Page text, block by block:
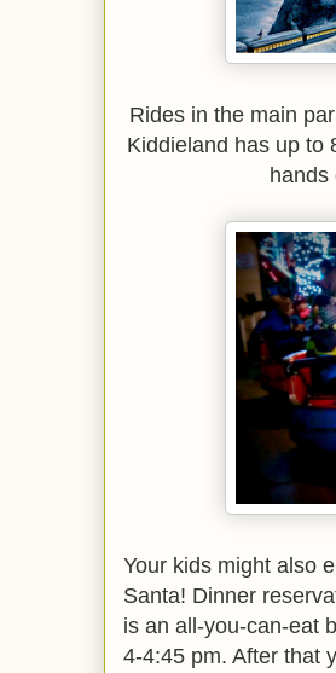
Rides in the main
Kiddieland has up to
hands
Your kids might also
Santa! Dinner
is an all-you-can-eat
4-4:45 pm. After that